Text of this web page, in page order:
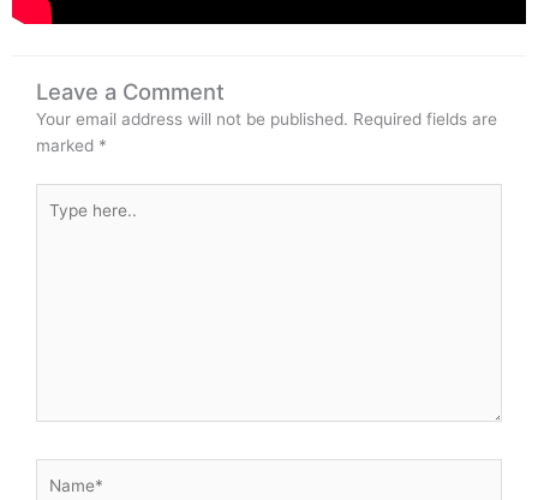
Leave a Comment
Your email address will not be published. Required fields are
marked *
here..